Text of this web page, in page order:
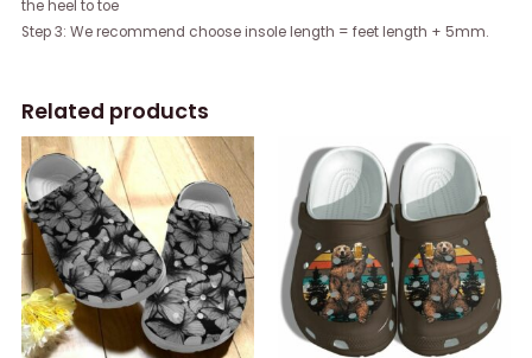
the heel to toe
Step 3: We recommend choose insole length = feet length + 5mm.
Related products